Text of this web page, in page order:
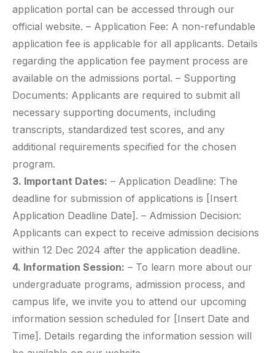
application portal can be accessed through our
official website. – Application Fee: A non-refundable
application fee is applicable for all applicants. Details
regarding the application fee payment process are
available on the admissions portal. – Supporting
Documents: Applicants are required to submit all
necessary supporting documents, including
transcripts, standardized test scores, and any
additional requirements specified for the chosen
program.
3. Important Dates: – Application Deadline: The
deadline for submission of applications is [Insert
Application Deadline Date]. – Admission Decision:
Applicants can expect to receive admission decisions
within 12 Dec 2024 after the application deadline.
4. Information Session: – To learn more about our
undergraduate programs, admission process, and
campus life, we invite you to attend our upcoming
information session scheduled for [Insert Date and
Time]. Details regarding the information session will